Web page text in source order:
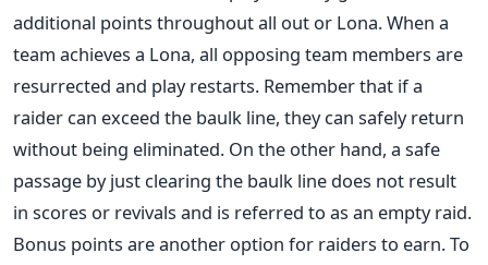
additional points throughout all out or Lona. When a
team achieves a Lona, all opposing team members are
resurrected and play restarts. Remember that if a
raider can exceed the baulk line, they can safely return
without being eliminated. On the other hand, a safe
passage by just clearing the baulk line does not result
in scores or revivals and is referred to as an empty raid.
Bonus points are another option for raiders to earn. To